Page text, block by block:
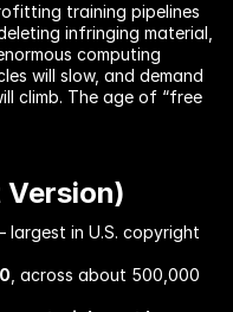
training pipelines
infringing material,
computing
will slow, and demand
climb. The age of “free
largest in U.S. copyright
, across about 500,000